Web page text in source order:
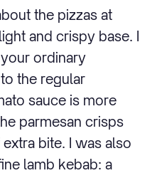
the pizzas at
and crispy base. I
ordinary
the regular
sauce is more
parmesan crisps
bite. I was also
lamb kebab: a